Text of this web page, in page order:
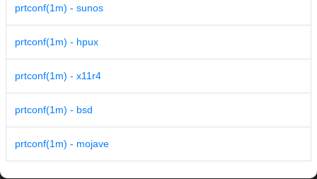
prtconf(1m) - sunos
prtconf(1m) - hpux
prtconf(1m) - x11r4
prtconf(1m) - bsd
prtconf(1m) - mojave